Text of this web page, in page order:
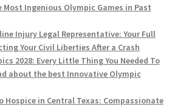
Ingenious Olympic Games in Past
Injury Legal Representative: Your Full
Your Civil Liberties After a Crash
2028: Every Little Thing You Needed To
about the best Innovative Olympic
Hospice in Central Texas: Compassionate